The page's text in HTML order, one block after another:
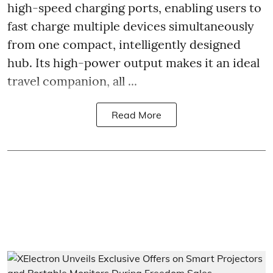
high-speed charging ports, enabling users to
fast charge multiple devices simultaneously
from one compact, intelligently designed
hub. Its high-power output makes it an ideal
travel companion, all ...
Read More